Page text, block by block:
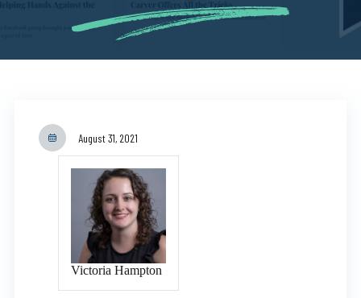
August 31, 2021
Victoria Hampton